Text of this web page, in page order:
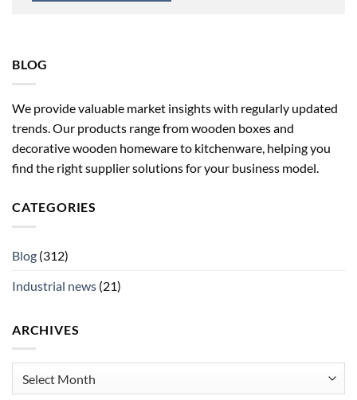
BLOG
We provide valuable market insights with regularly updated
trends. Our products range from wooden boxes and
decorative wooden homeware to kitchenware, helping you
find the right supplier solutions for your business model.
CATEGORIES
Blog (312)
Industrial news (21)
ARCHIVES